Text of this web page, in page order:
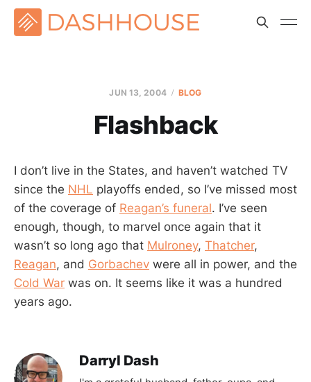
JUN 13, 2004 BLOG
Flashback
I don’t live in the States, and haven’t watched TV
since the NHL playoffs ended, so I’ve missed most
of the coverage of Reagan’s funeral. I’ve seen
enough, though, to marvel once again that it
wasn’t so long ago that Mulroney, Thatcher,
Reagan, and Gorbachev were all in power, and the
Cold War was on. It seems like it was a hundred
years ago.
Darryl Dash